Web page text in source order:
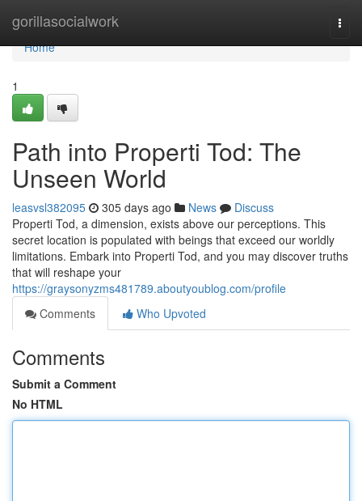
gorillasocialwork
Home
Home
1
Path into Properti Tod: The
Unseen World
leasvsl382095 305 days ago News
Discuss
Properti Tod, a dimension, exists above our perceptions. This
secret location is populated with beings that exceed our worldly
limitations. Embark into Properti Tod, and you may discover truths
that will reshape your
https://graysonyzms481789.aboutyoublog.com/profile
Comments
Who Upvoted
Comments
Submit a Comment
No HTML